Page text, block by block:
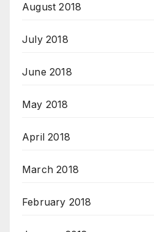
August 2018
July 2018
June 2018
May 2018
April 2018
March 2018
February 2018